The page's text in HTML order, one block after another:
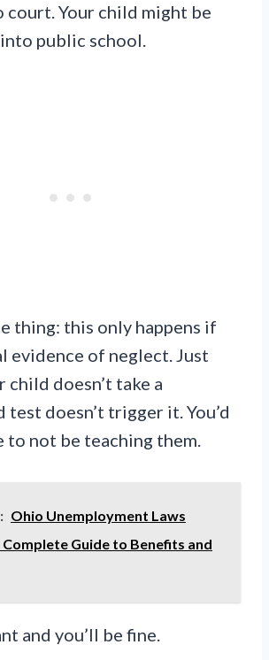
court. Your child might be
public school.
thing: this only happens if
evidence of neglect. Just
child doesn’t take a
test doesn’t trigger it. You’d
to not be teaching them.
Ohio Unemployment Laws
Complete Guide to Benefits and
and you’ll be fine.